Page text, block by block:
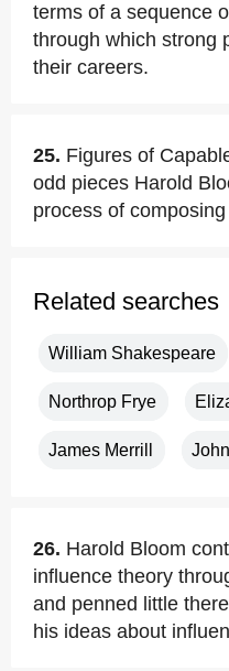
terms of a sequence
through which strong
their careers.
25. Figures of
odd pieces Harold
process of
Related searches
William Shakespeare
Northrop Frye
James Merrill
26. Harold Bloom
influence theory
and penned little
his ideas about